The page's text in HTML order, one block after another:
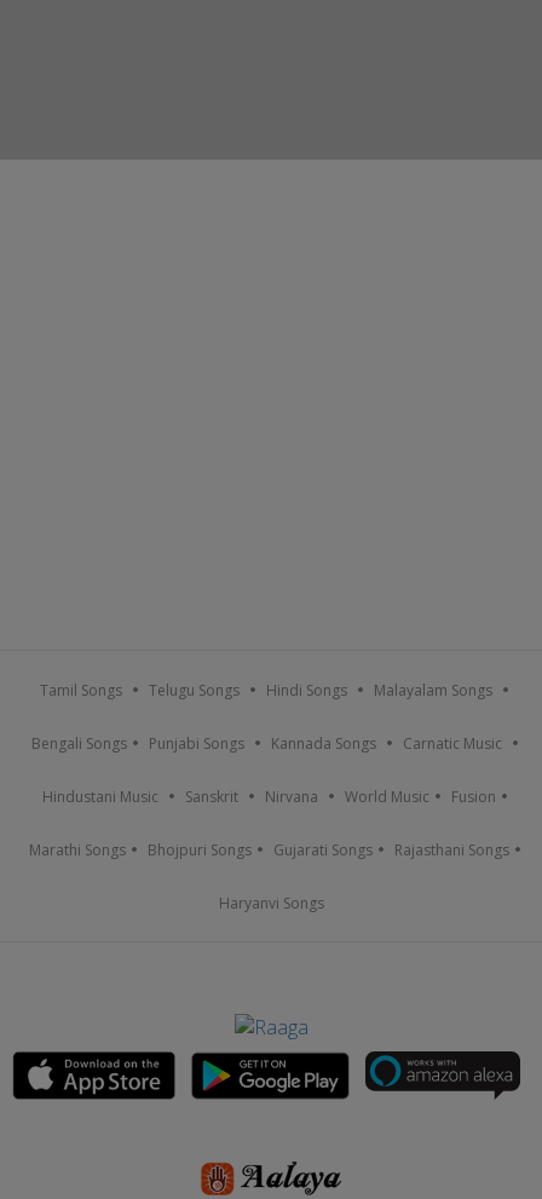
Tamil Songs Telugu Songs Hindi Songs Malayalam Songs
Bengali Songs Punjabi Songs Kannada Songs Carnatic Music
Hindustani Music Sanskrit Nirvana World Music Fusion
Marathi Songs Bhojpuri Songs Gujarati Songs Rajasthani Songs
Haryanvi Songs